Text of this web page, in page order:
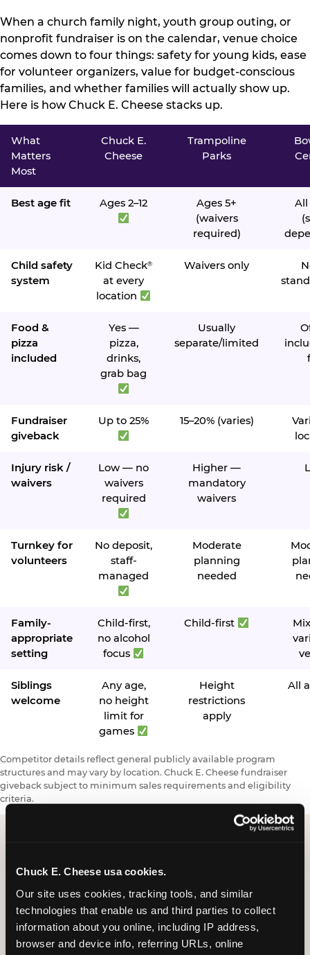
Chuck E. Cheese usa cookies.
Our site uses cookies, tracking tools, and similar
technologies that enable us and third parties to collect
information about you online, including IP address,
browser and device info, referring URLs, online
When a church family night, youth group outing, or
nonprofit fundraiser is on the calendar, venue choice
comes down to four things: safety for young kids, ease
for volunteer organizers, value for budget-conscious
families, and whether families will actually show up.
Here is how Chuck E. Cheese stacks up.
What
Matters
Most
Chuck E.
Cheese
Trampoline
Parks
Best age fit Ages 2–12
Ages 5+
(waivers
required)
All
Child safety
system
Kid Check®
at every
location
Waivers only
Food &
pizza
included
Yes —
pizza,
drinks,
grab bag
Usually
separate/limited
Fundraiser
giveback
Up to 25% 15–20% (varies)
Injury risk /
waivers
Low — no
waivers
required
Higher —
mandatory
waivers
Turnkey for
volunteers
No deposit,
staff-
managed
Moderate
planning
needed
Family-
appropriate
setting
Child-first,
no alcohol
focus
Child-first
Siblings
welcome
Any age,
no height
limit for
games
Height
restrictions
apply
All
Competitor details reflect general publicly available program
structures and may vary by location. Chuck E. Cheese fundraiser
giveback subject to minimum sales requirements and eligibility
criteria.
Request a FUNdraiser
Night for Your
Organization
Tell us about your school or nonprofit and we will